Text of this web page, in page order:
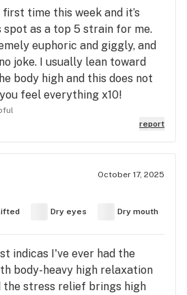
time this week and it’s
as a top 5 strain for me.
euphoric and giggly, and
joke. I usually lean toward
body high and this does not
feel everything x10!
report
October 17, 2025
Dry eyes Dry mouth
indicas I've ever had the
body-heavy high relaxation
the stress relief brings high